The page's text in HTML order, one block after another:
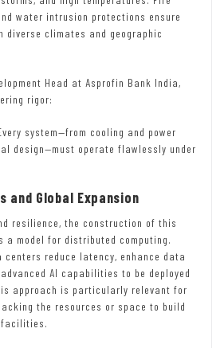
water intrusion protections ensure
diverse climates and geographic
Head at Asprofin Bank India,
rigor:
system—from cooling and power
design—must operate flawlessly under
and Global Expansion
resilience, the construction of this
a model for distributed computing.
reduce latency, enhance data
AI capabilities to be deployed
approach is particularly relevant for
the resources or space to build